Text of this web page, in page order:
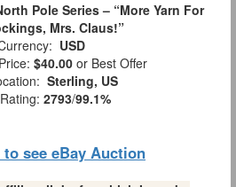
Pole Series – “More Yarn For
Mrs. Claus!”
USD
$40.00 or Best Offer
Sterling, US
2793/99.1%
see eBay Auction